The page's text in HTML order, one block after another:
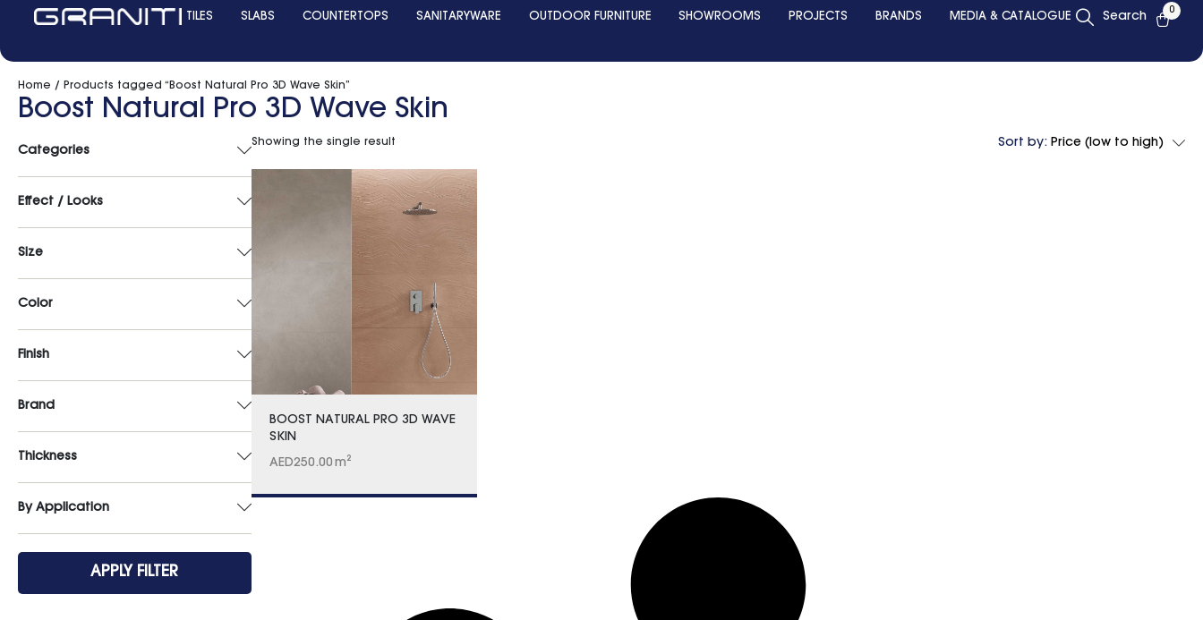
TILES SLABS COUNTERTOPS SANITARYWARE OUTDOOR FURNITURE SHOWROOMS PROJECTS BRANDS MEDIA & CATALOGUE Search 0
Home / Products tagged “Boost Natural Pro 3D Wave Skin”
Boost Natural Pro 3D Wave Skin
Categories
Effect / Looks
Size
Color
Finish
Brand
Thickness
By Application
APPLY FILTER
Sort by: Price (low to high)
BOOST NATURAL PRO 3D WAVE
SKIN
AED250.00 m²
Showing the single result